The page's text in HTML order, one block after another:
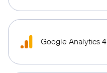
Google Analytics 4